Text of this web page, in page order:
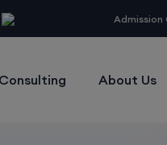
Admission
About Us